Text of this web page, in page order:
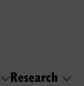
Research